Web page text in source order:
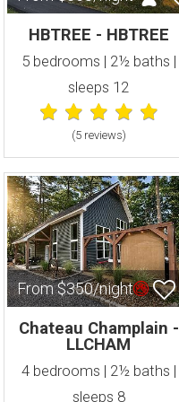
HBTREE - HBTREE
5 bedrooms | 2½ baths |
sleeps 12
(5 reviews)
From $350/night
Chateau Champlain -
LLCHAM
4 bedrooms | 2½ baths |
sleeps 8